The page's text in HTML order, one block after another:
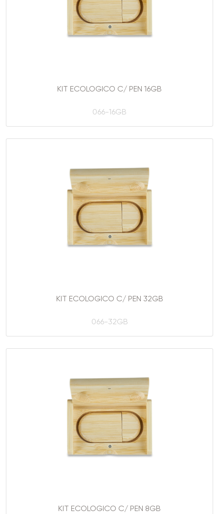
KIT ECOLOGICO C/ PEN 16GB
066-16GB
KIT ECOLOGICO C/ PEN 32GB
066-32GB
KIT ECOLOGICO C/ PEN 8GB